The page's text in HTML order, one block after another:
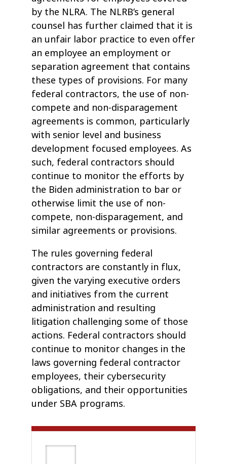
by the NLRA. The NLRB’s general
counsel has further claimed that it is
an unfair labor practice to even offer
an employee an employment or
separation agreement that contains
these types of provisions. For many
federal contractors, the use of non-
compete and non-disparagement
agreements is common, particularly
with senior level and business
development focused employees. As
such, federal contractors should
continue to monitor the efforts by
the Biden administration to bar or
otherwise limit the use of non-
compete, non-disparagement, and
similar agreements or provisions.
The rules governing federal
contractors are constantly in flux,
given the varying executive orders
and initiatives from the current
administration and resulting
litigation challenging some of those
actions. Federal contractors should
continue to monitor changes in the
laws governing federal contractor
employees, their cybersecurity
obligations, and their opportunities
under SBA programs.